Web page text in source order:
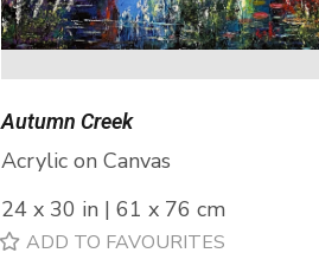
Autumn Creek
Acrylic on Canvas
24 x 30 in | 61 x 76 cm
ADD TO FAVOURITES